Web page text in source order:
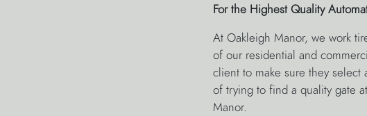
For the Highest Quality
At Oakleigh Manor, we work
of our residential and
client to make sure they
of trying to find a quality gate
Manor.